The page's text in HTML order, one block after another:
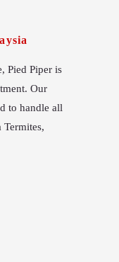
Pied Piper is
Our
to handle all